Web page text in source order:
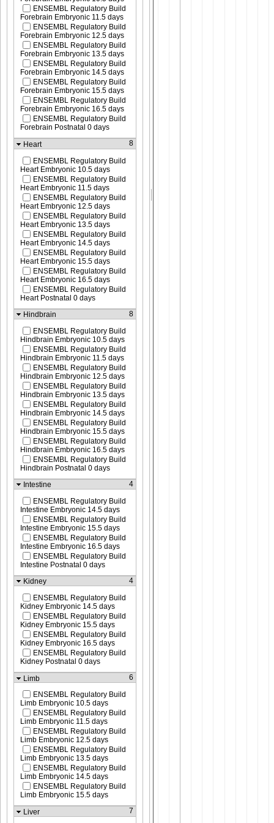
ENSEMBL Regulatory Build
Forebrain Embryonic 11.5 days
ENSEMBL Regulatory Build
Forebrain Embryonic 12.5 days
ENSEMBL Regulatory Build
Forebrain Embryonic 13.5 days
ENSEMBL Regulatory Build
Forebrain Embryonic 14.5 days
ENSEMBL Regulatory Build
Forebrain Embryonic 15.5 days
ENSEMBL Regulatory Build
Forebrain Embryonic 16.5 days
ENSEMBL Regulatory Build
Forebrain Postnatal 0 days
Heart
8
ENSEMBL Regulatory Build
Heart Embryonic 10.5 days
ENSEMBL Regulatory Build
Heart Embryonic 11.5 days
ENSEMBL Regulatory Build
Heart Embryonic 12.5 days
ENSEMBL Regulatory Build
Heart Embryonic 13.5 days
ENSEMBL Regulatory Build
Heart Embryonic 14.5 days
ENSEMBL Regulatory Build
Heart Embryonic 15.5 days
ENSEMBL Regulatory Build
Heart Embryonic 16.5 days
ENSEMBL Regulatory Build
Heart Postnatal 0 days
Hindbrain
8
ENSEMBL Regulatory Build
Hindbrain Embryonic 10.5 days
ENSEMBL Regulatory Build
Hindbrain Embryonic 11.5 days
ENSEMBL Regulatory Build
Hindbrain Embryonic 12.5 days
ENSEMBL Regulatory Build
Hindbrain Embryonic 13.5 days
ENSEMBL Regulatory Build
Hindbrain Embryonic 14.5 days
ENSEMBL Regulatory Build
Hindbrain Embryonic 15.5 days
ENSEMBL Regulatory Build
Hindbrain Embryonic 16.5 days
ENSEMBL Regulatory Build
Hindbrain Postnatal 0 days
Intestine
4
ENSEMBL Regulatory Build
Intestine Embryonic 14.5 days
ENSEMBL Regulatory Build
Intestine Embryonic 15.5 days
ENSEMBL Regulatory Build
Intestine Embryonic 16.5 days
ENSEMBL Regulatory Build
Intestine Postnatal 0 days
Kidney
4
ENSEMBL Regulatory Build
Kidney Embryonic 14.5 days
ENSEMBL Regulatory Build
Kidney Embryonic 15.5 days
ENSEMBL Regulatory Build
Kidney Embryonic 16.5 days
ENSEMBL Regulatory Build
Kidney Postnatal 0 days
Limb
6
ENSEMBL Regulatory Build
Limb Embryonic 10.5 days
ENSEMBL Regulatory Build
Limb Embryonic 11.5 days
ENSEMBL Regulatory Build
Limb Embryonic 12.5 days
ENSEMBL Regulatory Build
Limb Embryonic 13.5 days
ENSEMBL Regulatory Build
Limb Embryonic 14.5 days
ENSEMBL Regulatory Build
Limb Embryonic 15.5 days
Liver
7